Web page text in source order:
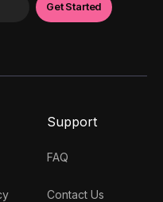
Support
FAQ
Contact Us